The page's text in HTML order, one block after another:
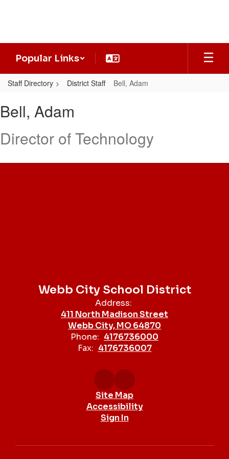
Popular Links
Staff Directory District Staff Bell, Adam
Adam
Bell, Adam
Director of Technology
Webb City School District
Address:
411 North Madison Street
Webb City, MO 64870
Phone: 4176736000
Fax: 4176736007
Site Map
Accessibility
Sign In